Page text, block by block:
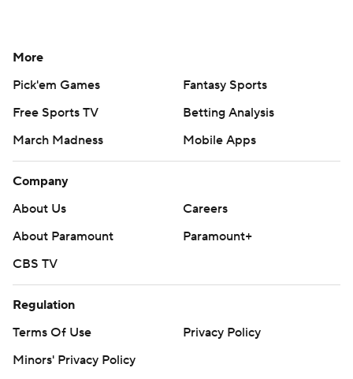
More
Pick'em Games
Fantasy Sports
Free Sports TV
Betting Analysis
March Madness
Mobile Apps
Company
About Us
Careers
About Paramount
Paramount+
CBS TV
Regulation
Terms Of Use
Privacy Policy
Minors' Privacy Policy